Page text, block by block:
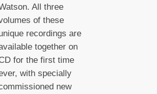
All three
of these
recordings are
together on
for the first time
with specially
new